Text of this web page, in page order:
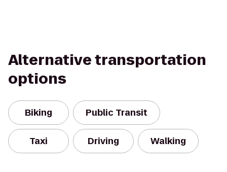
Alternative transportation
options
Biking Public Transit
Taxi Driving Walking